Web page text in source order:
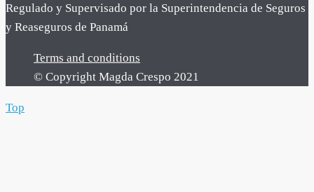
Regulado y Supervisado por la Superintendencia de Seguros
y Reaseguros de Panamá
Terms and conditions
© Copyright Magda Crespo 2021
Top